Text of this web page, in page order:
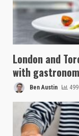
London and
with
Ben Austin 499